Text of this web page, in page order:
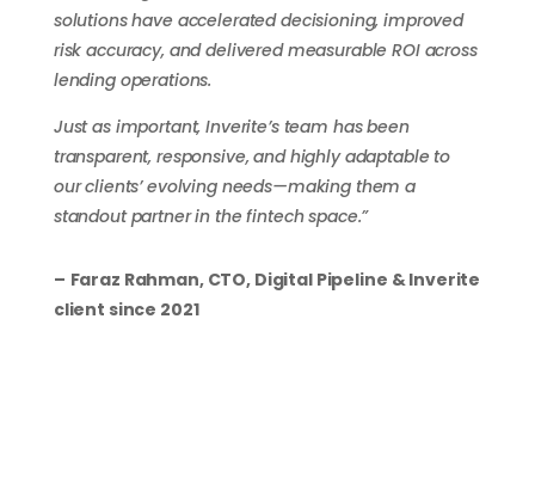
solutions have accelerated decisioning, improved
risk accuracy, and delivered measurable ROI across
lending operations.
Just as important, Inverite’s team has been
transparent, responsive, and highly adaptable to
our clients’ evolving needs—making them a
standout partner in the fintech space.”
– Faraz Rahman, CTO, Digital Pipeline & Inverite
client since 2021